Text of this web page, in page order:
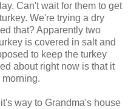
Can't wait for them to get
We're trying a dry
that? Apparently two
is covered in salt and
to keep the turkey
about right now is that it
way to Grandma's house